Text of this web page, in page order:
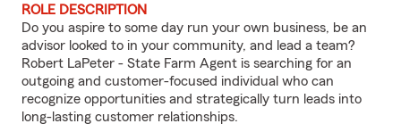
ROLE DESCRIPTION
Do you aspire to some day run your own business, be an
advisor looked to in your community, and lead a team?
Robert LaPeter - State Farm Agent is searching for an
outgoing and customer-focused individual who can
recognize opportunities and strategically turn leads into
long-lasting customer relationships.